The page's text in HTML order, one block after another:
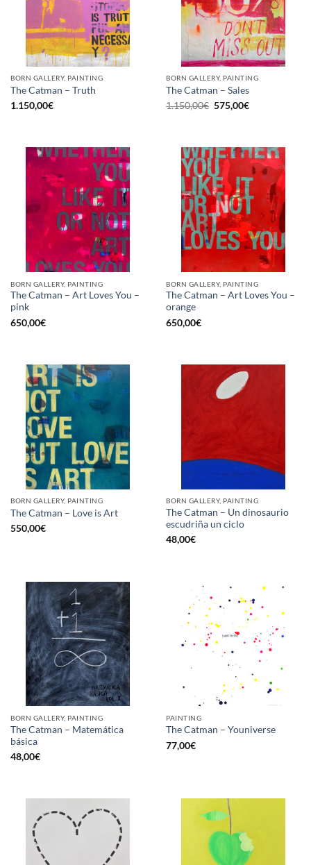
BORN GALLERY, PAINTING
The Catman – Truth
1.150,00€
BORN GALLERY, PAINTING
The Catman – Sales
1.150,00€ Original
price
575,00€Current
price
BORN GALLERY, PAINTING
The Catman – Art Loves You –
pink
650,00€
BORN GALLERY, PAINTING
The Catman – Art Loves You –
orange
650,00€
BORN GALLERY, PAINTING
The Catman – Love is Art
550,00€
BORN GALLERY, PAINTING
The Catman – Un dinosaurio
escudriña un ciclo
48,00€
BORN GALLERY, PAINTING
The Catman – Matemática
básica
48,00€
PAINTING
The Catman – Youniverse
77,00€